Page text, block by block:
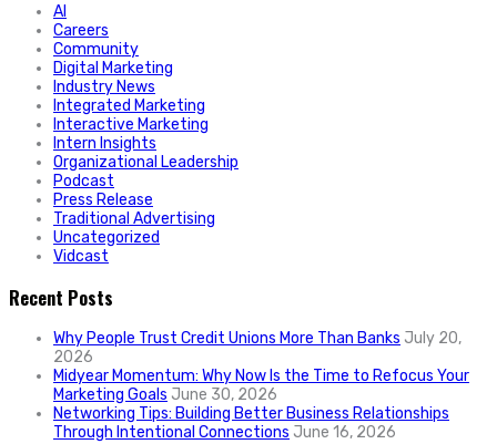
AI
Careers
Community
Digital Marketing
Industry News
Integrated Marketing
Interactive Marketing
Intern Insights
Organizational Leadership
Podcast
Press Release
Traditional Advertising
Uncategorized
Vidcast
Recent Posts
Why People Trust Credit Unions More Than Banks July 20,
2026
Midyear Momentum: Why Now Is the Time to Refocus Your
Marketing Goals June 30, 2026
Networking Tips: Building Better Business Relationships
Through Intentional Connections June 16, 2026